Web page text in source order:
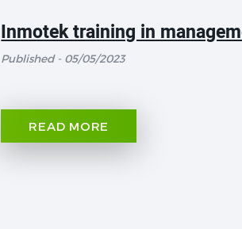
Inmotek training in
Published - 05/05/2023
READ MORE